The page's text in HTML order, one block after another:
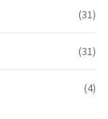
(31)
(31)
(4)